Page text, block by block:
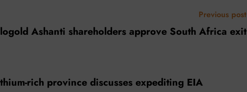
Previous post
Ashanti shareholders approve South Africa exit
rich province discusses expediting EIA